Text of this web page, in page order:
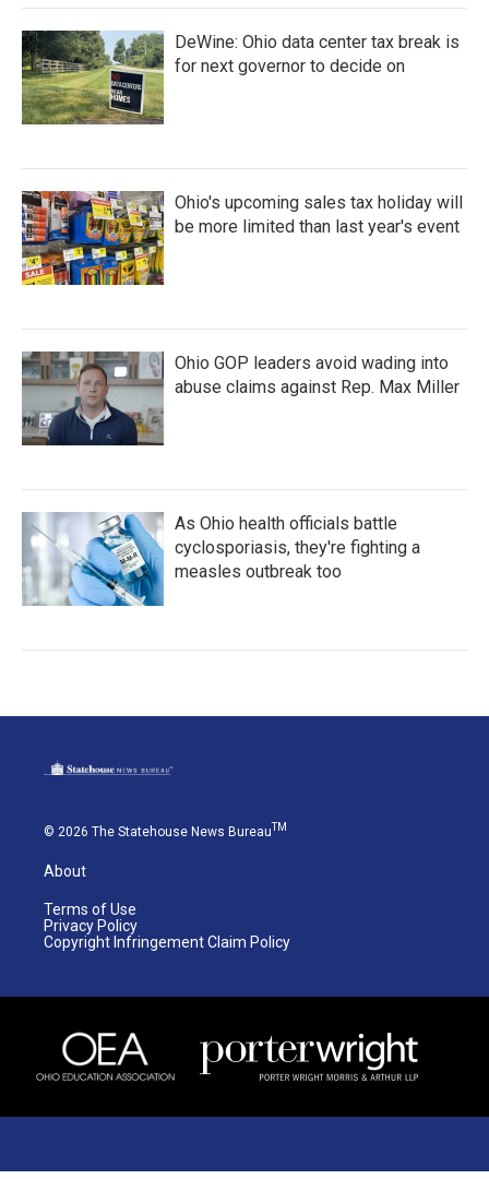
DeWine: Ohio data center tax break is
for next governor to decide on
Ohio's upcoming sales tax holiday will
be more limited than last year's event
Ohio GOP leaders avoid wading into
abuse claims against Rep. Max Miller
As Ohio health officials battle
cyclosporiasis, they're fighting a
measles outbreak too
© 2026 The Statehouse News BureauTM
About
Terms of Use
Privacy Policy
Copyright Infringement Claim Policy